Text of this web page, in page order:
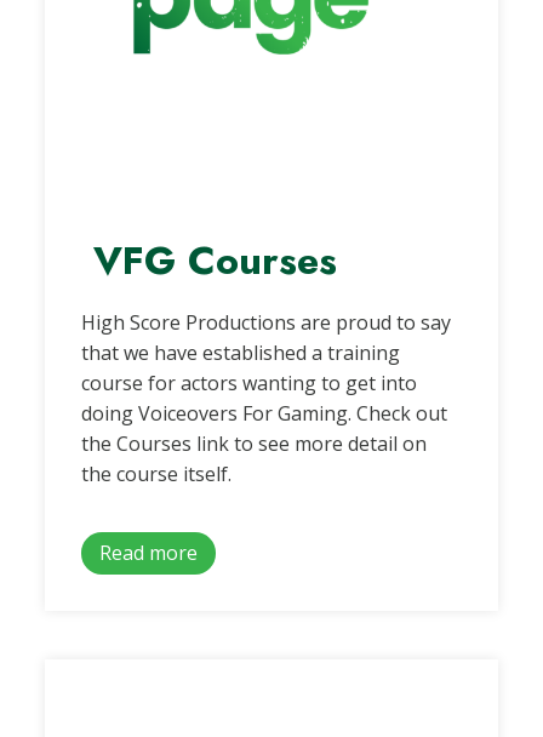
VFG Courses
High Score Productions are proud to say
that we have established a training
course for actors wanting to get into
doing Voiceovers For Gaming. Check out
the Courses link to see more detail on
the course itself.
Read more